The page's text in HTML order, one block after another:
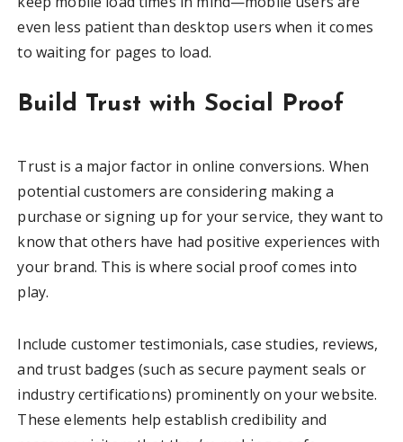
even less patient than desktop users when it comes
to waiting for pages to load.
Build Trust with Social Proof
Trust is a major factor in online conversions. When
potential customers are considering making a
purchase or signing up for your service, they want to
know that others have had positive experiences with
your brand. This is where social proof comes into
play.
Include customer testimonials, case studies, reviews,
and trust badges (such as secure payment seals or
industry certifications) prominently on your website.
These elements help establish credibility and